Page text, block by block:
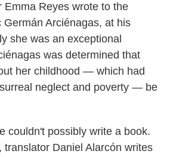
Emma Reyes wrote to the
Germán Arciénagas, at his
she was an exceptional
was determined that
her childhood — which had
neglect and poverty — be
couldn't possibly write a book.
translator Daniel Alarcón writes